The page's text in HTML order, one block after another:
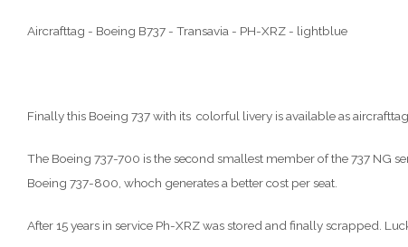
Aircrafttag - Boeing B737 - Transavia - PH-XRZ - lightblue
Finally this Boeing 737 with its colorful livery is available as aircrafttag.
The Boeing 737-700 is the second smallest member of the 737 NG
Boeing 737-800, whoch generates a better cost per seat.
After 15 years in service Ph-XRZ was stored and finally scrapped.